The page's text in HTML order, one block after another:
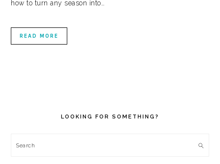
how to turn any season into…
READ MORE
LOOKING FOR SOMETHING?
Search